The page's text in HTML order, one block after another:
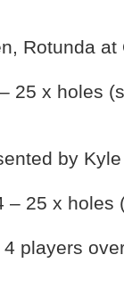
Rotunda at
25 x holes
by
– 25 x holes
players